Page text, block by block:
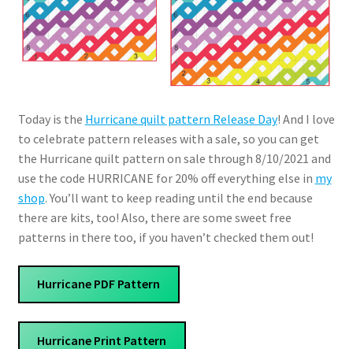
Today is the Hurricane quilt pattern Release Day! And I love
to celebrate pattern releases with a sale, so you can get
the Hurricane quilt pattern on sale through 8/10/2021 and
use the code HURRICANE for 20% off everything else in my
shop. You’ll want to keep reading until the end because
there are kits, too! Also, there are some sweet free
patterns in there too, if you haven’t checked them out!
Hurricane PDF Pattern
Hurricane Print Pattern